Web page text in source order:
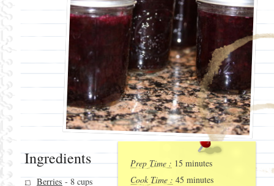
Prep Time : 15 minutes
Cook Time : 45 minutes
Ingredients
Berries - 8 cups